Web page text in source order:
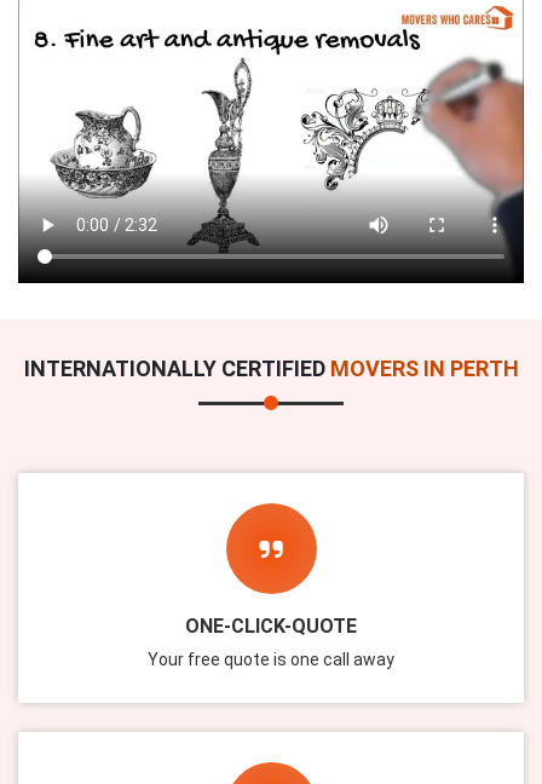
INTERNATIONALLY CERTIFIED MOVERS IN PERTH
ONE-CLICK-QUOTE
Your free quote is one call away